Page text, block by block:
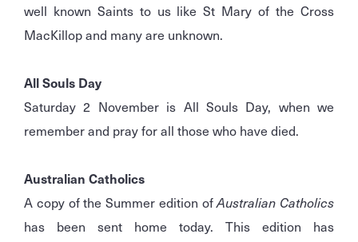
well known Saints to us like St Mary of the Cross
MacKillop and many are unknown.
All Souls Day
Saturday 2 November is All Souls Day, when we
remember and pray for all those who have died.
Australian Catholics
A copy of the Summer edition ofAustralian Catholics
has been sent home today. This edition has